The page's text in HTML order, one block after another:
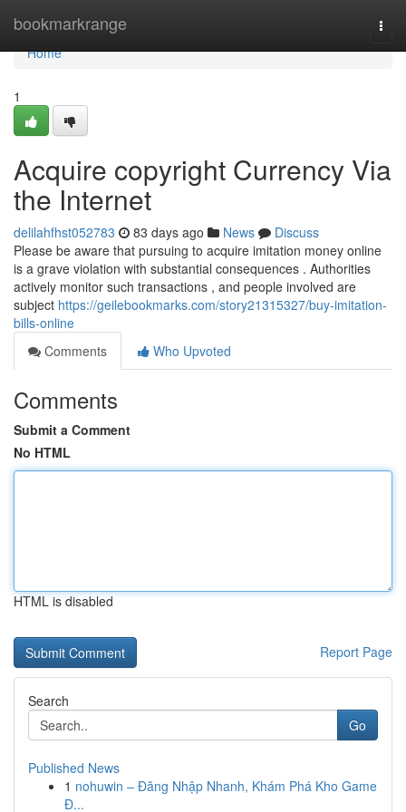
bookmarkrange
Home
Home
1
Acquire copyright Currency Via
the Internet
delilahfhst052783 83 days ago News
Discuss
Please be aware that pursuing to acquire imitation money online
is a grave violation with substantial consequences . Authorities
actively monitor such transactions , and people involved are
subject https://geilebookmarks.com/story21315327/buy-imitation-
bills-online
Comments
Who Upvoted
Comments
Submit a Comment
No HTML
HTML is disabled
Report Page
Search
Go
Published News
1 nohuwin – Đăng Nhập Nhanh, Khám Phá Kho Game
Đ...